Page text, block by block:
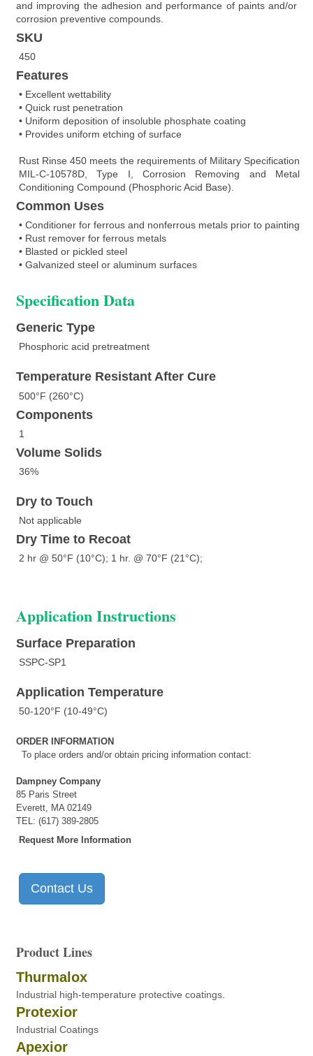
and improving the adhesion and performance of paints and/or
corrosion preventive compounds.
SKU
450
Features
• Excellent wettability
• Quick rust penetration
• Uniform deposition of insoluble phosphate coating
• Provides uniform etching of surface
Rust Rinse 450 meets the requirements of Military Specification
MIL-C-10578D, Type I, Corrosion Removing and Metal
Conditioning Compound (Phosphoric Acid Base).
Common Uses
• Conditioner for ferrous and nonferrous metals prior to painting
• Rust remover for ferrous metals
• Blasted or pickled steel
• Galvanized steel or aluminum surfaces
Specification Data
Generic Type
Phosphoric acid pretreatment
Temperature Resistant After Cure
500°F (260°C)
Components
1
Volume Solids
36%
Dry to Touch
Not applicable
Dry Time to Recoat
2 hr @ 50°F (10°C); 1 hr. @ 70°F (21°C);
Application Instructions
Surface Preparation
SSPC-SP1
Application Temperature
50-120°F (10-49°C)
ORDER INFORMATION
To place orders and/or obtain pricing information contact:
Dampney Company
85 Paris Street
Everett, MA 02149
TEL: (617) 389-2805
Request More Information
Contact Us
Product Lines
Thurmalox
Industrial high-temperature protective coatings.
Protexior
Industrial Coatings
Apexior